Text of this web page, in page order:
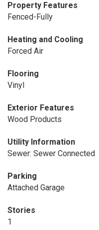
Property Features
Fenced-Fully
Heating and Cooling
Forced Air
Flooring
Vinyl
Exterior Features
Wood Products
Utility Information
Sewer: Sewer Connected
Parking
Attached Garage
Stories
1